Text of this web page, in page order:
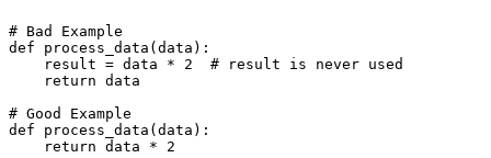
# Bad Example
def process_data(data):
    result = data * 2  # result is never used
    return data
# Good Example
def process_data(data):